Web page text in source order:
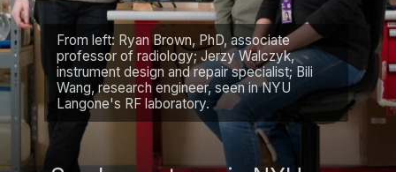
From left: Ryan Brown, PhD, associate
professor of radiology; Jerzy Walczyk,
instrument design and repair specialist; Bili
Wang, research engineer, seen in NYU
Langone's RF laboratory.